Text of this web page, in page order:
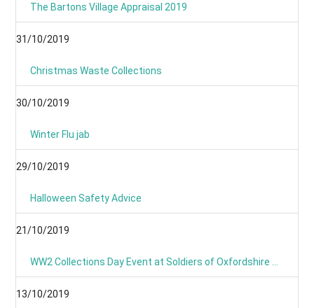
The Bartons Village Appraisal 2019
31/10/2019
Christmas Waste Collections
30/10/2019
Winter Flu jab
29/10/2019
Halloween Safety Advice
21/10/2019
13/10/2019